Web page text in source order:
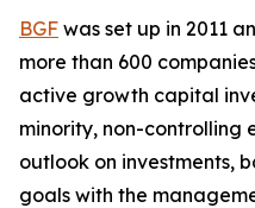
BGF was set up in 2011
more than 600
active growth capital
minority, non-controlling
outlook on investments,
goals with the